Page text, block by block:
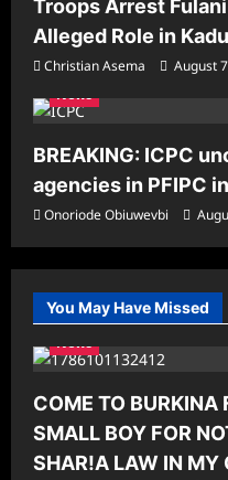
Troops Arrest
Alleged Role in
Christian Asema August
News
BREAKING: ICPC
agencies in PFIPC
Onoriode Obiuwevbi
You May Have Missed
News
COME TO BURKINA
SMALL BOY FOR
SHAR!A LAW IN MY